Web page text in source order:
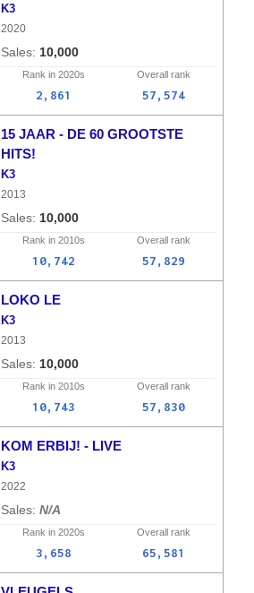
K3
2020
10,000
Rank in 2020s Overall rank
2,861 57,574
15 JAAR - DE 60 GROOTSTE
HITS!
K3
2013
10,000
Rank in 2010s Overall rank
10,742 57,829
LOKO LE
K3
2013
10,000
Rank in 2010s Overall rank
10,743 57,830
KOM ERBIJ! - LIVE
K3
2022
N/A
Rank in 2020s Overall rank
3,658 65,581